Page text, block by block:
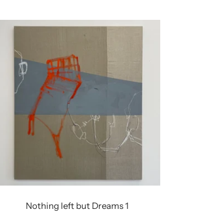
Nothing left but Dreams 1